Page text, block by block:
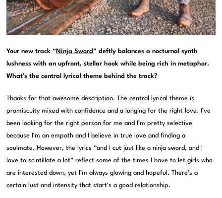
Your new track “Ninja Sword” deftly balances a nocturnal synth
lushness with an upfront, stellar hook while being rich in metaphor.
What’s the central lyrical theme behind the track?
Thanks for that awesome description. The central lyrical theme is
promiscuity mixed with confidence and a longing for the right love. I’ve
been looking for the right person for me and I’m pretty selective
because I’m an empath and I believe in true love and finding a
soulmate. However, the lyrics “and I cut just like a ninja sword, and I
love to scintillate a lot” reflect some of the times I have to let girls who
are interested down, yet I’m always glowing and hopeful. There’s a
certain lust and intensity that start’s a good relationship.